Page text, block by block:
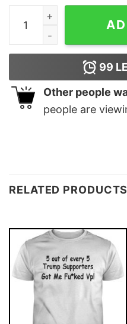
Iron Maiden
99
Other people
people are
RELATED PRODUCTS